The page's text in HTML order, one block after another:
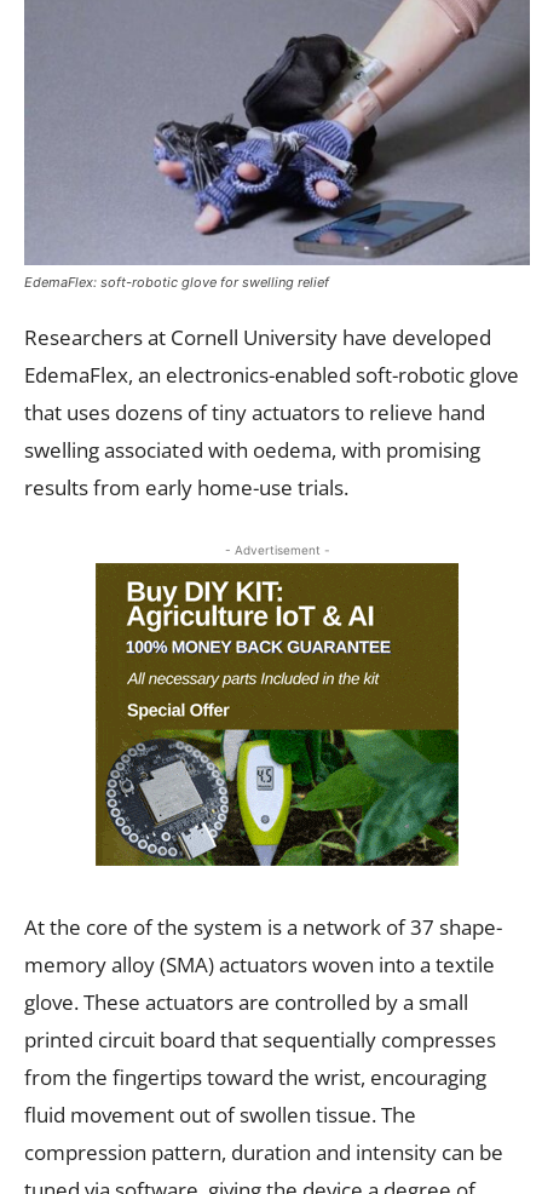
EdemaFlex: soft-robotic glove for swelling relief
Researchers at Cornell University have developed
EdemaFlex, an electronics-enabled soft-robotic glove
that uses dozens of tiny actuators to relieve hand
swelling associated with oedema, with promising
results from early home-use trials.
- Advertisement -
At the core of the system is a network of 37 shape-
memory alloy (SMA) actuators woven into a textile
glove. These actuators are controlled by a small
printed circuit board that sequentially compresses
from the fingertips toward the wrist, encouraging
fluid movement out of swollen tissue. The
compression pattern, duration and intensity can be